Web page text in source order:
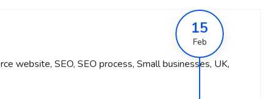
15
Feb
website, SEO, SEO process, Small businesses, UK,